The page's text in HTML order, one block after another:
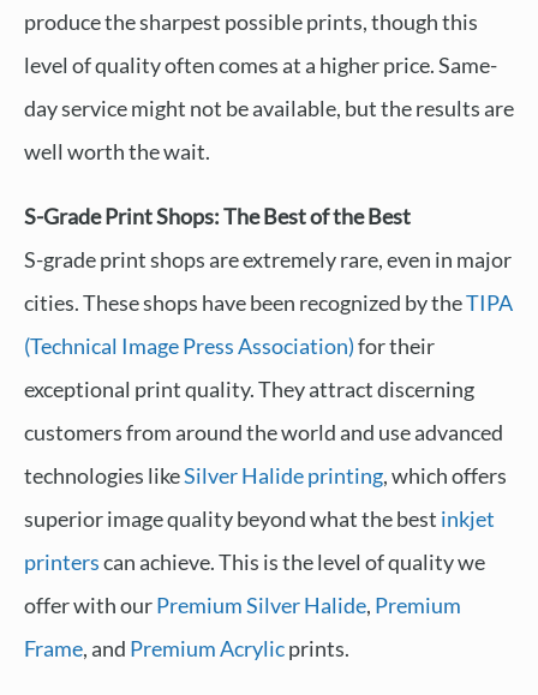
produce the sharpest possible prints, though this
level of quality often comes at a higher price. Same-
day service might not be available, but the results are
well worth the wait.
S-Grade Print Shops: The Best of the Best
S-grade print shops are extremely rare, even in major
cities. These shops have been recognized by theTIPA
(Technical Image Press Association)for their
exceptional print quality. They attract discerning
customers from around the world and use advanced
technologies likeSilver Halide printing, which offers
superior image quality beyond what the best inkjet
printerscan achieve. This is the level of quality we
offer with ourPremium Silver Halide, Premium
Frame, and Premium Acrylicprints.